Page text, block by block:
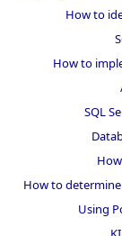
How to
How to
SQL
How to determine
Using